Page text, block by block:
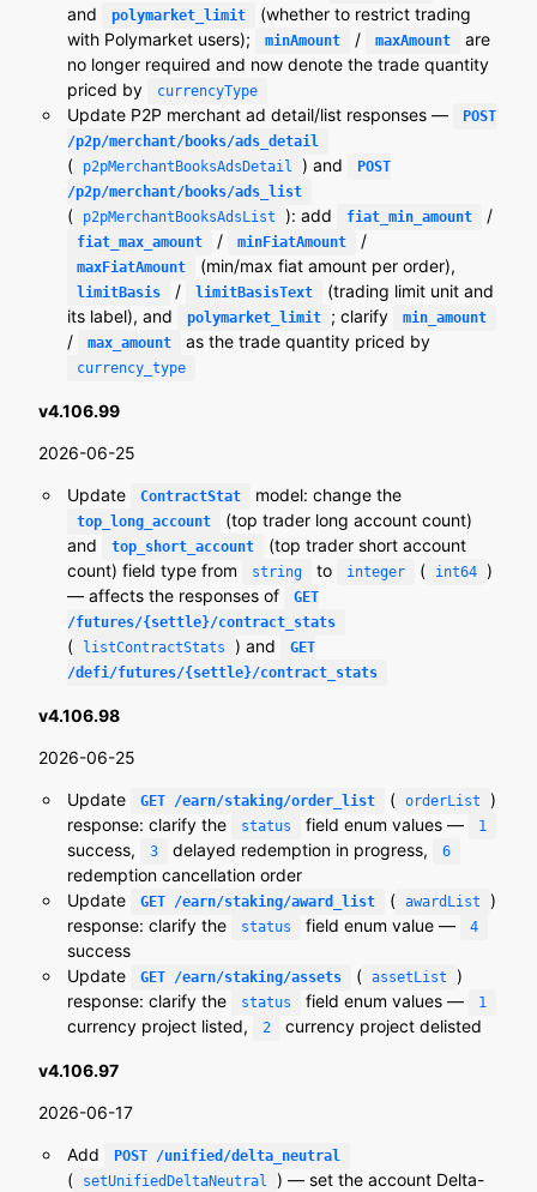
and
polymarket_limit
(whether to restrict trading
with Polymarket users);
minAmount / maxAmount
are
no longer required and now denote the trade quantity
priced by
currencyType
Update P2P merchant ad detail/list responses —
POST
/p2p/merchant/books/ads_detail
( p2pMerchantBooksAdsDetail ) and
POST
/p2p/merchant/books/ads_list
( p2pMerchantBooksAdsList ): add fiat_min_amount /
fiat_max_amount / minFiatAmount /
maxFiatAmount (min/max fiat amount per order),
limitBasis / limitBasisText
(trading limit unit and
its label), and
polymarket_limit ; clarify min_amount
/ max_amount as the trade quantity priced by
currency_type
v4.106.99
2026-06-25
Update ContractStat model: change the
top_long_account
(top trader long account count)
and
top_short_account
(top trader short account
count) field type from
string to integer ( int64 )
— affects the responses of
GET
/futures/{settle}/contract_stats
( listContractStats ) and
GET
/defi/futures/{settle}/contract_stats
v4.106.98
2026-06-25
Update GET /earn/staking/order_list ( orderList
)
response: clarify the
status field enum values — 1
success, 3 delayed redemption in progress, 6
redemption cancellation order
Update
GET /earn/staking/award_list ( awardList
)
response: clarify the
status field enum value — 4
success
Update
GET /earn/staking/assets ( assetList
)
response: clarify the
status field enum values — 1
currency project listed, 2 currency project delisted
v4.106.97
2026-06-17
Add POST /unified/delta_neutral
( setUnifiedDeltaNeutral
) — set the account Delta-